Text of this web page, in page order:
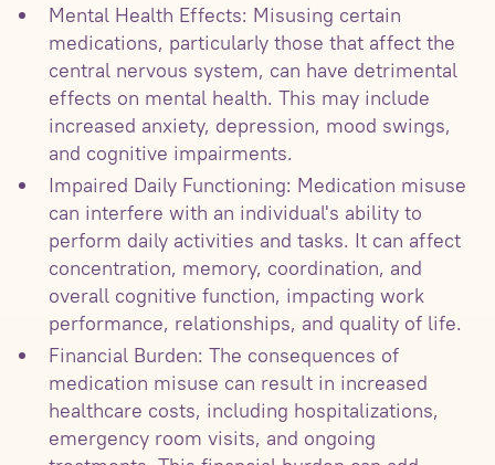
Mental Health Effects: Misusing certain
medications, particularly those that affect the
central nervous system, can have detrimental
effects on mental health. This may include
increased anxiety, depression, mood swings,
and cognitive impairments.
Impaired Daily Functioning: Medication misuse
can interfere with an individual's ability to
perform daily activities and tasks. It can affect
concentration, memory, coordination, and
overall cognitive function, impacting work
performance, relationships, and quality of life.
Financial Burden: The consequences of
medication misuse can result in increased
healthcare costs, including hospitalizations,
emergency room visits, and ongoing